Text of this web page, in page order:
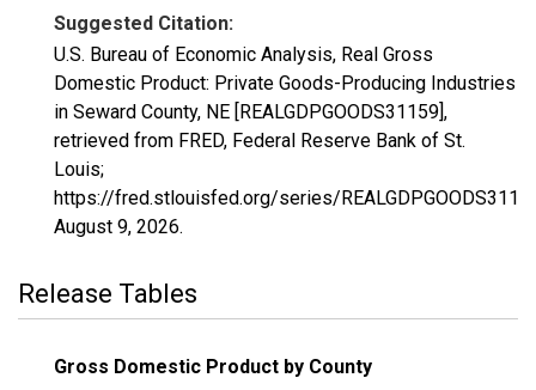
Suggested Citation:
U.S. Bureau of Economic Analysis, Real Gross
Domestic Product: Private Goods-Producing Industries
in Seward County, NE [REALGDPGOODS31159],
retrieved from FRED, Federal Reserve Bank of St.
Louis;
https://fred.stlouisfed.org/series/
August 9, 2026.
Release Tables
Gross Domestic Product by County